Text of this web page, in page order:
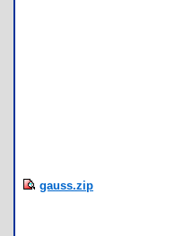
gauss.zip